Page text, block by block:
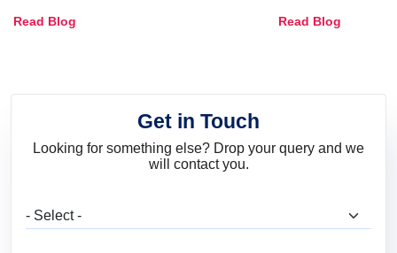
and Trends
Read Blog Read Blog
Get in Touch
Looking for something else? Drop your query and we
will contact you.